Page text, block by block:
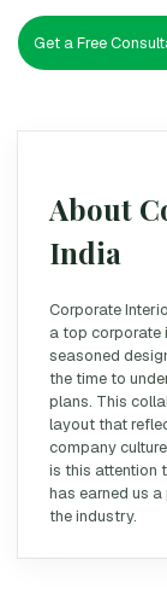
Get a Free
About
India
Corporate
a top corporate
seasoned
the time to
plans. This
layout that
company
is this attention
has earned us
the industry.